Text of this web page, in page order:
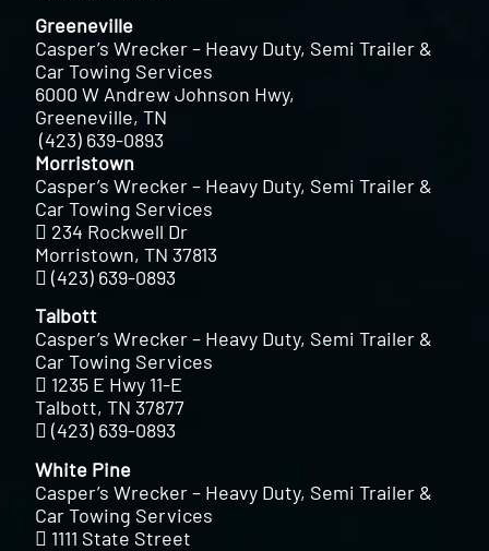
Greeneville
Casper’s Wrecker – Heavy Duty, Semi Trailer &
Car Towing Services
6000 W Andrew Johnson Hwy,
Greeneville, TN
(423) 639-0893
Morristown
Casper’s Wrecker – Heavy Duty, Semi Trailer &
Car Towing Services
234 Rockwell Dr
Morristown, TN 37813
(423) 639-0893
Talbott
Casper’s Wrecker – Heavy Duty, Semi Trailer &
Car Towing Services
1235 E Hwy 11-E
Talbott, TN 37877
(423) 639-0893
White Pine
Casper’s Wrecker – Heavy Duty, Semi Trailer &
Car Towing Services
1111 State Street